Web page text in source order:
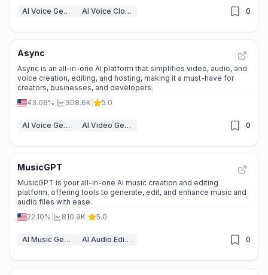
AI Voice Generator AI Voice Cloning 0
Async
Async is an all-in-one AI platform that simplifies video, audio, and
voice creation, editing, and hosting, making it a must-have for
creators, businesses, and developers.
43.06%
308.6K 5.0
AI Voice Generator AI Video Generators 0
MusicGPT
MusicGPT is your all-in-one AI music creation and editing
platform, offering tools to generate, edit, and enhance music and
audio files with ease.
22.10%
810.9K 5.0
AI Music Generator AI Audio Editing 0